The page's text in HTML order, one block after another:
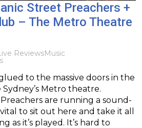
Street Preachers +
– The Metro Theatre
ReviewsMusic
to the massive doors in the
Metro theatre.
are running a sound-
to sit out here and take it all
as it’s played. It’s hard to